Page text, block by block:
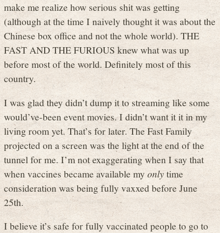
make me realize how serious shit was getting
(although at the time I naively thought it was about the
Chinese box office and not the whole world). THE
FAST AND THE FURIOUS knew what was up
before most of the world. Definitely most of this
country.
I was glad they didn’t dump it to streaming like some
would’ve-been event movies. I didn’t want it it in my
living room yet. That’s for later. The Fast Family
projected on a screen was the light at the end of the
tunnel for me. I’m not exaggerating when I say that
when vaccines became available my onlytime
consideration was being fully vaxxed before June
25th.
I believe it’s safe for fully vaccinated people to go to